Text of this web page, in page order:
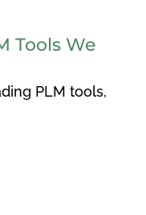
Tools We
PLM tools,